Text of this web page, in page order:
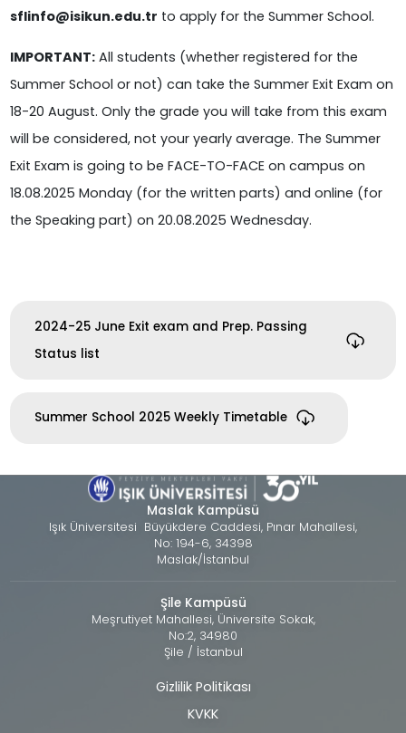
sflinfo@isikun.edu.tr to apply for the Summer School.
IMPORTANT:All students (whether registered for the
Summer School or not) can take the Summer Exit Exam on
18-20 August. Only the grade you will take from this exam
will be considered, not your yearly average. The Summer
Exit Exam is going to be FACE-TO-FACE on campus on
18.08.2025 Monday (for the written parts) and online (for
the Speaking part) on 20.08.2025 Wednesday.
2024-25 June Exit exam and Prep. Passing
Status list
Summer School 2025 Weekly Timetable
Maslak Kampüsü
Işık Üniversitesi Büyükdere Caddesi, Pınar Mahallesi,
No: 194-6, 34398
Maslak/İstanbul
Şile Kampüsü
Meşrutiyet Mahallesi, Üniversite Sokak,
No:2, 34980
Şile / İstanbul
Alt
bilgi
Gizlilik Politikası
KVKK